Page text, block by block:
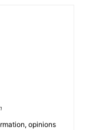
opinions